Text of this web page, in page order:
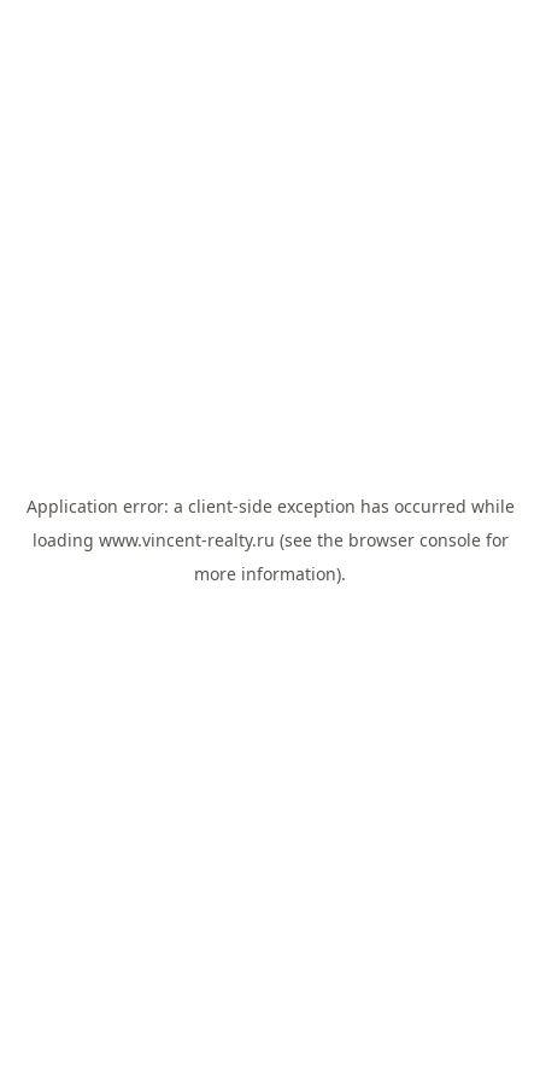
Application error: a client-side exception has occurred while
loading www.vincent-realty.ru (see the browser consolefor
more information).